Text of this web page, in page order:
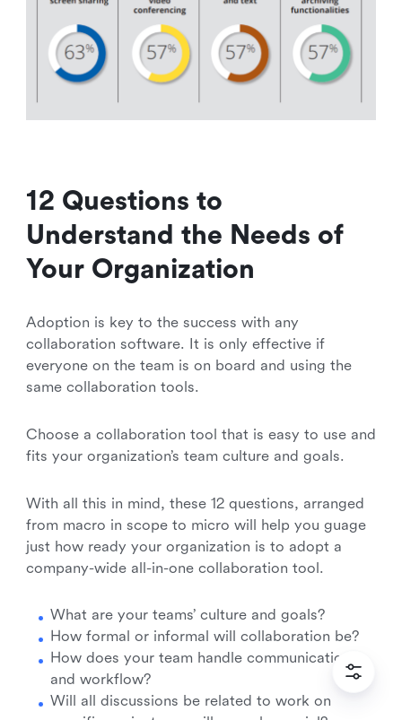
12 Questions to
Understand the Needs of
Your Organization
Adoption is key to the success with any
collaboration software. It is only effective if
everyone on the team is on board and using the
same collaboration tools.
Choose a collaboration tool that is easy to use and
fits your organization’s team culture and goals.
With all this in mind, these 12 questions, arranged
from macro in scope to micro will help you guage
just how ready your organization is to adopt a
company-wide all-in-one collaboration tool.
What are your teams’ culture and goals?
How formal or informal will collaboration be?
How does your team handle communication
and workflow?
Will all discussions be related to work on